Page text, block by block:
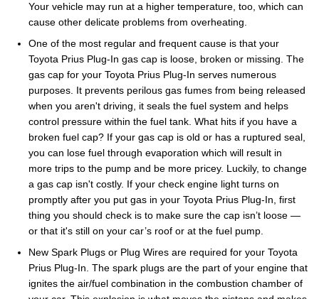
Your vehicle may run at a higher temperature, too, which can
cause other delicate problems from overheating.
One of the most regular and frequent cause is that your
Toyota Prius Plug-In gas cap is loose, broken or missing. The
gas cap for your Toyota Prius Plug-In serves numerous
purposes. It prevents perilous gas fumes from being released
when you aren't driving, it seals the fuel system and helps
control pressure within the fuel tank. What hits if you have a
broken fuel cap? If your gas cap is old or has a ruptured seal,
you can lose fuel through evaporation which will result in
more trips to the pump and be more pricey. Luckily, to change
a gas cap isn't costly. If your check engine light turns on
promptly after you put gas in your Toyota Prius Plug-In, first
thing you should check is to make sure the cap isn’t loose —
or that it's still on your car’s roof or at the fuel pump.
New Spark Plugs or Plug Wires are required for your Toyota
Prius Plug-In. The spark plugs are the part of your engine that
ignites the air/fuel combination in the combustion chamber of